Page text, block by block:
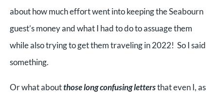
about how much effort went into keeping the Seabourn
guest’s money and what I had to do to assuage them
while also trying to get them traveling in 2022! So I said
something.
Or what aboutthose long confusing lettersthat even I, as